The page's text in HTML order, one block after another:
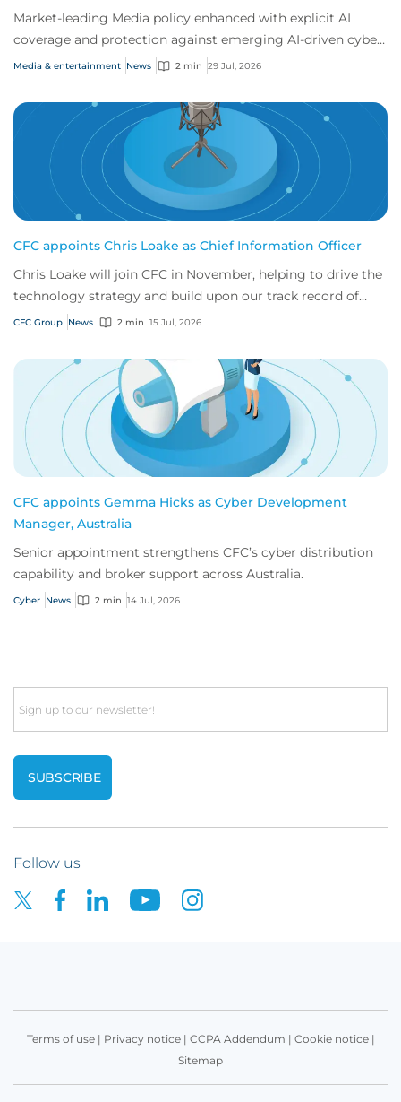
Market-leading Media policy enhanced with explicit AI
coverage and protection against emerging AI-driven cyber
risks
Media & entertainment News 2 min 29 Jul, 2026
CFC appoints Chris Loake as Chief Information Officer
Chris Loake will join CFC in November, helping to drive the
technology strategy and build upon our track record of
innovation.
CFC Group News 2 min 15 Jul, 2026
CFC appoints Gemma Hicks as Cyber Development
Manager, Australia
Senior appointment strengthens CFC’s cyber distribution
capability and broker support across Australia.
Cyber News 2 min 14 Jul, 2026
Email
Follow us
Terms of use| Privacy notice| CCPA Addendum | Cookie notice|
Sitemap